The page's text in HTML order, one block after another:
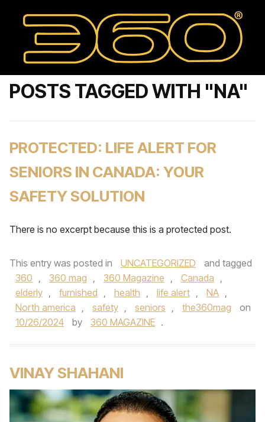
POSTS TAGGED WITH "NA"
PROTECTED: LIFE ALERT FOR
SENIORS IN CANADA: YOUR
SAFETY SOLUTION
There is no excerpt because this is a protected post.
This entry was posted in UNCATEGORIZED
and tagged
360 , 360 mag , 360 Magazine , Canada ,
elderly , furnished , health , life alert , NA ,
North america , safety , seniors , the360mag
on
10/26/2024
by 360 MAGAZINE .
VINAY SHAHANI